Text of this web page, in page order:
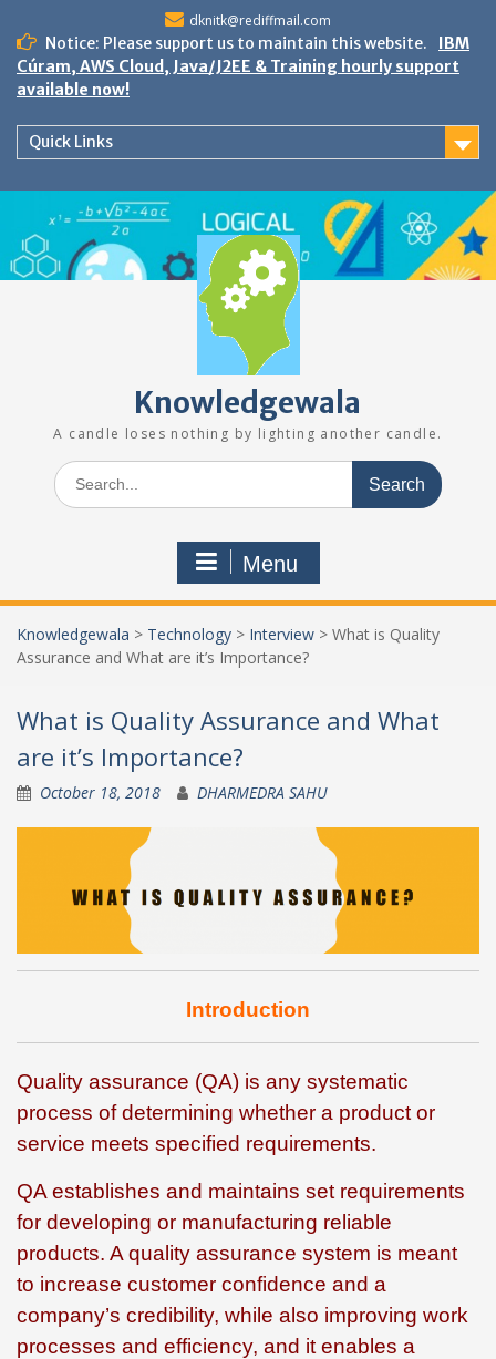
content
dknitk@rediffmail.com
Notice: Please support us to maintain this website.
IBM
Cúram, AWS Cloud, Java/J2EE & Training hourly support
available now!
Quick Links
Knowledgewala
A candle loses nothing by lighting another candle.
Search
for:
Menu
Knowledgewala > Technology > Interview > What is Quality
Assurance and What are it’s Importance?
What is Quality Assurance and What
are it’s Importance?
October 18, 2018 DHARMEDRA SAHU
Introduction
Quality assurance (QA) is any systematic
process of determining whether a product or
service meets specified requirements.
QA establishes and maintains set requirements
for developing or manufacturing reliable
products. A quality assurance system is meant
to increase customer confidence and a
company’s credibility, while also improving work
processes and efficiency, and it enables a